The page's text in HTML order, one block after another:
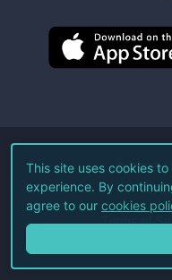
©2026
All
Terms of
This site uses cookies
experience. By
agree to our cookies